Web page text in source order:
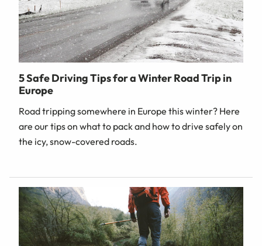
5 Safe Driving Tips for a Winter Road Trip in
Europe
Road tripping somewhere in Europe this winter? Here
are our tips on what to pack and how to drive safely on
the icy, snow-covered roads.